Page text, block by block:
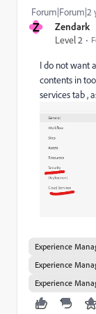
Z
Zendark
Level 2
Forum|Forum|2
I do not want
contents in
services tab ,
Experience
Experience
Experience